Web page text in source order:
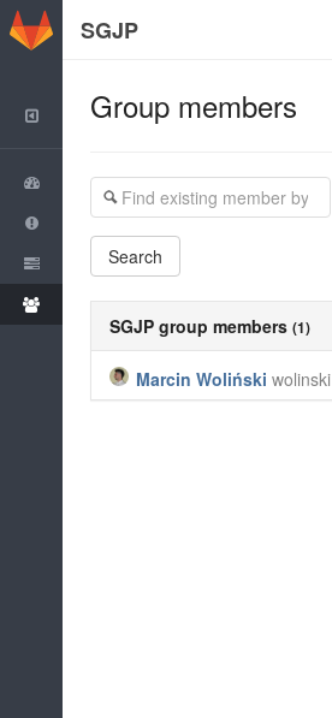
GitLab
SGJP
Back to Dashboard
Group
Issues
Merge Requests
Members
Group members
Search
SGJP group members (1)
Marcin Woliński wolinski